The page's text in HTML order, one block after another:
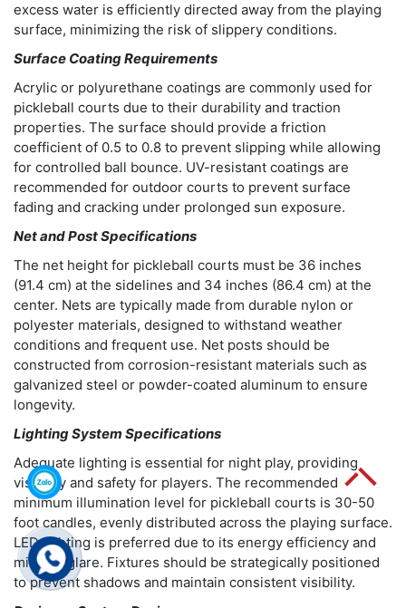
excess water is efficiently directed away from the playing
surface, minimizing the risk of slippery conditions.
Surface Coating Requirements
Acrylic or polyurethane coatings are commonly used for
pickleball courts due to their durability and traction
properties. The surface should provide a friction
coefficient of 0.5 to 0.8 to prevent slipping while allowing
for controlled ball bounce. UV-resistant coatings are
recommended for outdoor courts to prevent surface
fading and cracking under prolonged sun exposure.
Net and Post Specifications
The net height for pickleball courts must be 36 inches
(91.4 cm) at the sidelines and 34 inches (86.4 cm) at the
center. Nets are typically made from durable nylon or
polyester materials, designed to withstand weather
conditions and frequent use. Net posts should be
constructed from corrosion-resistant materials such as
galvanized steel or powder-coated aluminum to ensure
longevity.
Lighting System Specifications
Adequate lighting is essential for night play, providing
visibility and safety for players. The recommended
minimum illumination level for pickleball courts is 30-50
foot candles, evenly distributed across the playing surface.
LED lighting is preferred due to its energy efficiency and
minimal glare. Fixtures should be strategically positioned
to prevent shadows and maintain consistent visibility.